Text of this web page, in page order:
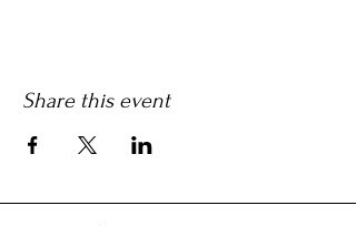
Share this event